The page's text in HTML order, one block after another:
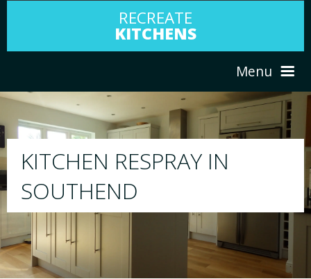
RECREATE
KITCHENS
Menu
ABOUT US
PORTFOLIO
RESPRAY
We will respray your existing kitchen to
your choice